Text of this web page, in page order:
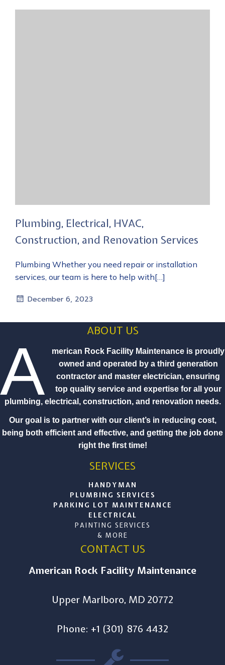
Plumbing, Electrical, HVAC,
Construction, and Renovation Services
Plumbing Whether you need repair or installation
services, our team is here to help with[…]
December 6, 2023
ABOUT US
A
merican Rock Facility Maintenance is proudly
owned and operated by a third generation
contractor and master electrician, ensuring
top quality service and expertise for all your
plumbing, electrical, construction, and renovation needs.
Our goal is to partner with our client’s in reducing cost,
being both efficient and effective, and getting the job done
right the first time!
SERVICES
HANDYMAN
PLUMBING SERVICES
PARKING LOT MAINTENANCE
ELECTRICAL
PAINTING SERVICES
& MORE
CONTACT US
American Rock Facility Maintenance
Upper Marlboro, MD 20772
Phone: +1 (301) 876 4432